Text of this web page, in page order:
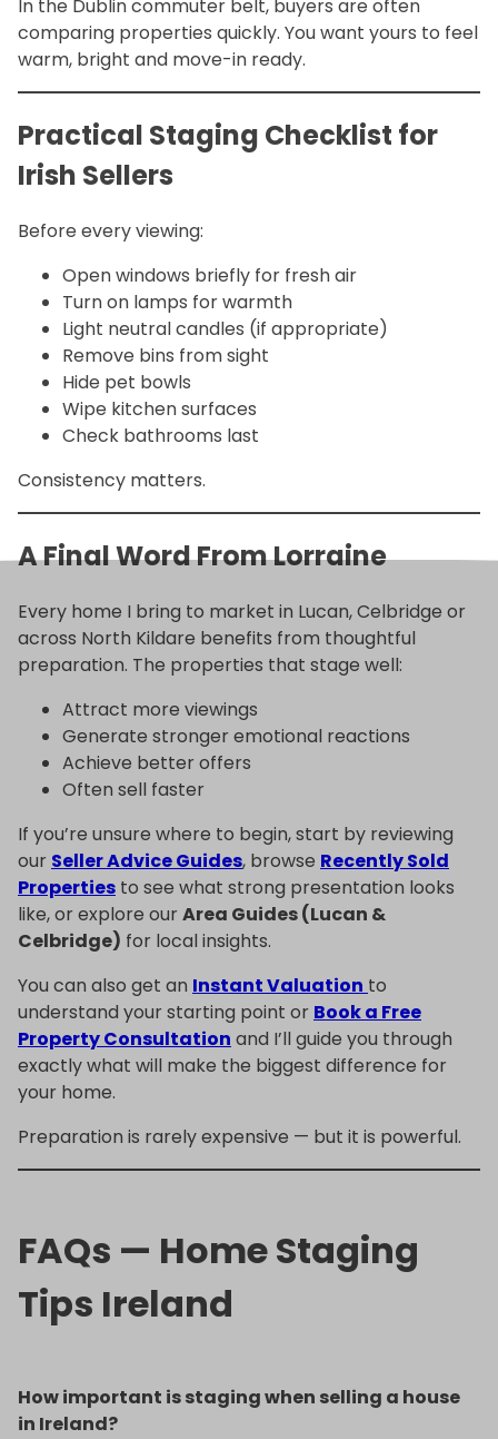
In the Dublin commuter belt, buyers are often
comparing properties quickly. You want yours to feel
warm, bright and move-in ready.
Practical Staging Checklist for
Irish Sellers
Before every viewing:
Open windows briefly for fresh air
Turn on lamps for warmth
Light neutral candles (if appropriate)
Remove bins from sight
Hide pet bowls
Wipe kitchen surfaces
Check bathrooms last
Consistency matters.
A Final Word From Lorraine
Every home I bring to market in Lucan, Celbridge or
across North Kildare benefits from thoughtful
preparation. The properties that stage well:
Attract more viewings
Generate stronger emotional reactions
Achieve better offers
Often sell faster
If you’re unsure where to begin, start by reviewing
our Seller Advice Guides, browse Recently Sold
Properties to see what strong presentation looks
like, or explore ourArea Guides (Lucan &
Celbridge) for local insights.
You can also get an Instant Valuation to
understand your starting point or Book a Free
Property Consultation and I’ll guide you through
exactly what will make the biggest difference for
your home.
Preparation is rarely expensive — but it is powerful.
FAQs — Home Staging
Tips Ireland
How important is staging when selling a house
in Ireland?